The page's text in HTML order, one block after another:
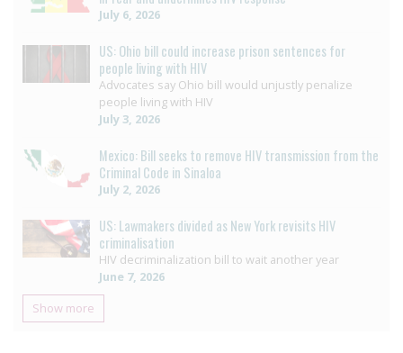
July 6, 2026
US: Ohio bill could increase prison sentences for
people living with HIV
Advocates say Ohio bill would unjustly penalize
people living with HIV
July 3, 2026
Mexico: Bill seeks to remove HIV transmission from the
Criminal Code in Sinaloa
July 2, 2026
US: Lawmakers divided as New York revisits HIV
criminalisation
HIV decriminalization bill to wait another year
June 7, 2026
Show more